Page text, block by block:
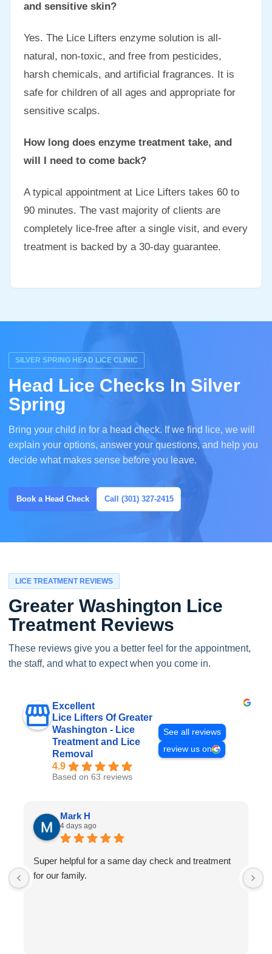
and sensitive skin?
Yes. The Lice Lifters enzyme solution is all-
natural, non-toxic, and free from pesticides,
harsh chemicals, and artificial fragrances. It is
safe for children of all ages and appropriate for
sensitive scalps.
How long does enzyme treatment take, and
will I need to come back?
A typical appointment at Lice Lifters takes 60 to
90 minutes. The vast majority of clients are
completely lice-free after a single visit, and every
treatment is backed by a 30-day guarantee.
SILVER SPRING HEAD LICE CLINIC
Head Lice Checks In Silver
Spring
Bring your child in for a head check. If we find lice, we will
explain your options, answer your questions, and help you
decide what makes sense before you leave.
Book a Head Check Call (301) 327-2415
LICE TREATMENT REVIEWS
Greater Washington Lice
Treatment Reviews
These reviews give you a better feel for the appointment,
the staff, and what to expect when you come in.
Excellent
Lice Lifters Of Greater
Washington - Lice
Treatment and Lice
Removal
4.9
Based on 63 reviews
See all reviews
review us on
Mark H
4 days ago
Super helpful for a same day check and treatment
for our family.